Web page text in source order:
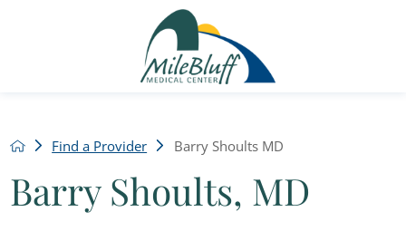
Find a Provider Barry Shoults MD
Barry Shoults, MD